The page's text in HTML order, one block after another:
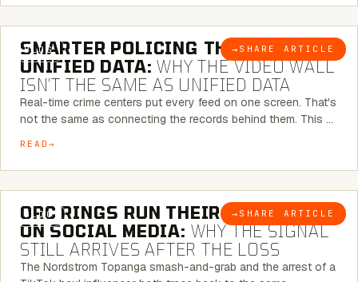
BLOG → SHARE ARTICLE
6 MINUTE READ
SMARTER POLICING THROUGH
UNIFIED DATA: WHY THE VIDEO WALL
ISN’T THE SAME AS UNIFIED DATA
Real-time crime centers put every feed on one screen. That's
not the same as connecting the records behind them. This …
READ
BLOG → SHARE ARTICLE
6 MINUTE READ
ORC RINGS RUN THEIR PLAYBOOK
ON SOCIAL MEDIA: WHY THE SIGNAL
STILL ARRIVES AFTER THE LOSS
The Nordstrom Topanga smash-and-grab and the arrest of a